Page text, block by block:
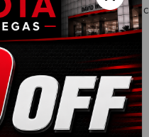
8-Speed Automatic
Style: Sport Utility